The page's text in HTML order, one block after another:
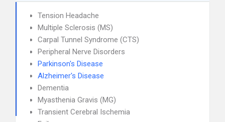
Tension Headache
Multiple Sclerosis (MS)
Carpal Tunnel Syndrome (CTS)
Peripheral Nerve Disorders
Parkinson's Disease
Alzheimer's Disease
Dementia
Myasthenia Gravis (MG)
Transient Cerebral Ischemia